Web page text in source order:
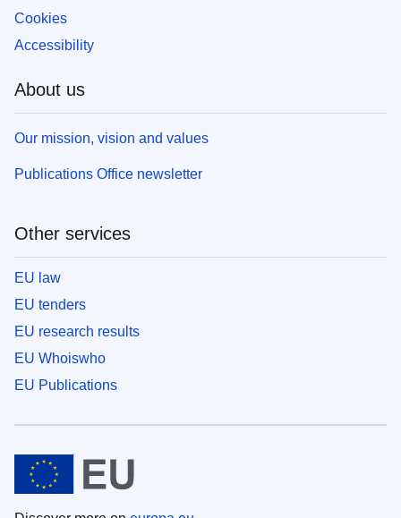
Cookies
Accessibility
About us
Our mission, vision and values
Publications Office newsletter
Other services
EU law
EU tenders
EU research results
EU Whoiswho
EU Publications